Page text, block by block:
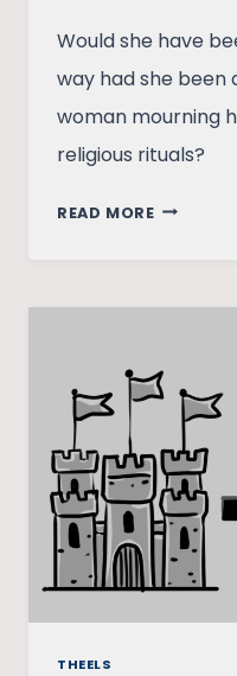
Would she have
way had she been
woman mourning
religious rituals?
READ MOREHOW
MANY
LAYERS
OF
IN
INDIA
THEELS